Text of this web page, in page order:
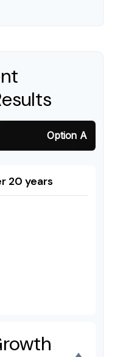
Option A
20 years